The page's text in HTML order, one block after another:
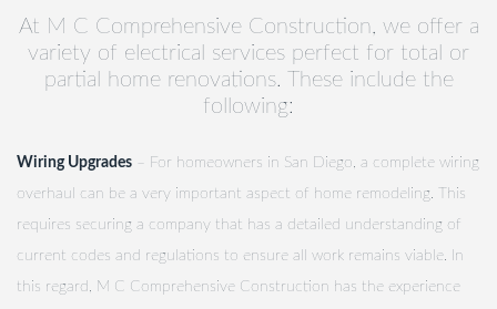
At M C Comprehensive Construction, we offer a
variety of electrical services perfect for total or
partial home renovations. These include the
following:
Wiring Upgrades – For homeowners in San Diego, a complete wiring
overhaul can be a very important aspect of home remodeling. This
requires securing a company that has a detailed understanding of
current codes and regulations to ensure all work remains viable. In
this regard, M C Comprehensive Construction has the experience